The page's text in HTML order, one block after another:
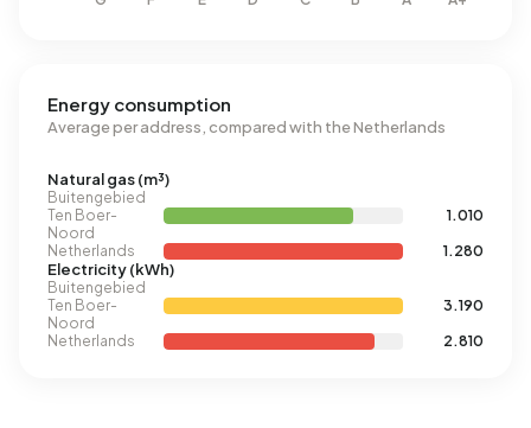
Energy consumption
Average per address, compared with the Netherlands
Natural gas (m³)
Buitengebied
Ten Boer-
Noord
1.010
Netherlands
1.280
Electricity (kWh)
Buitengebied
Ten Boer-
Noord
3.190
Netherlands
2.810